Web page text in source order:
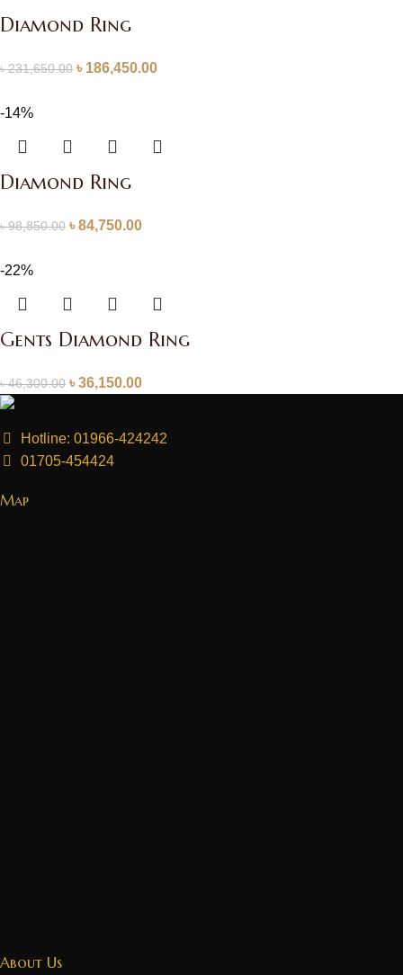
Diamond Ring
৳231,650.00 ৳ 186,450.00
-14%
Diamond Ring
৳98,850.00 ৳84,750.00
-22%
Gents Diamond Ring
৳46,300.00 ৳36,150.00
Hotline: 01966-424242
01705-454424
Map
About Us